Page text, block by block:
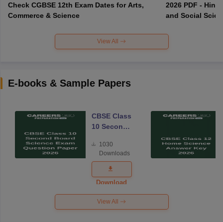
Check CGBSE 12th Exam Dates for Arts,
Commerce & Science
2026 PDF -
and Social
View All
E-books & Sample Papers
CBSE Class
10 Second
Science
Exam
Question
Paper 2026
1030
Downloads
Download
View All